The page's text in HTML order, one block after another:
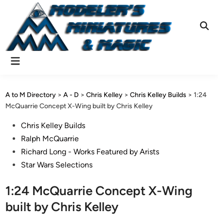
content
Main
A to M Directory >A - D >Chris Kelley >Chris Kelley Builds >1:24
McQuarrie Concept X-Wing built by Chris Kelley
PostedChris Kelley Builds
Ralph McQuarrie
Richard Long - Works Featured by Arists
Star Wars Selections
1:24 McQuarrie Concept X-Wing
built by Chris Kelley